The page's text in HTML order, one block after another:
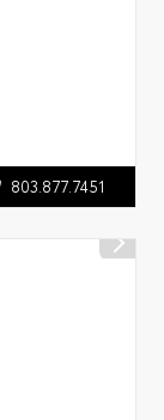
803.877.7451